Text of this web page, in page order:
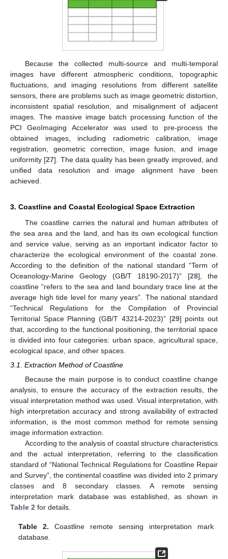
Because the collected multi-source and multi-temporal
images have different atmospheric conditions, topographic
fluctuations, and imaging resolutions from different satellite
sensors, there are problems such as image geometric distortion,
inconsistent spatial resolution, and misalignment of adjacent
images. The massive image batch processing function of the
PCI GeoImaging Accelerator was used to pre-process the
obtained images, including radiometric calibration, image
registration, geometric correction, image fusion, and image
uniformity [27]. The data quality has been greatly improved, and
unified data resolution and image alignment have been
achieved.
3. Coastline and Coastal Ecological Space Extraction
The coastline carries the natural and human attributes of
the sea area and the land, and has its own ecological function
and service value, serving as an important indicator factor to
characterize the ecological environment of the coastal zone.
According to the definition of the national standard “Term of
Oceanology-Marine Geology (GB/T 18190-2017)” [28], the
coastline “refers to the sea and land boundary trace line at the
average high tide level for many years”. The national standard
“Technical Regulations for the Compilation of Provincial
Territorial Space Planning (GB/T 43214-2023)” [29] points out
that, according to the functional positioning, the territorial space
is divided into four categories: urban space, agricultural space,
ecological space, and other spaces.
3.1. Extraction Method of Coastline
Because the main purpose is to conduct coastline change
analysis, to ensure the accuracy of the extraction results, the
visual interpretation method was used. Visual interpretation, with
high interpretation accuracy and strong availability of extracted
information, is the most common method for remote sensing
image information extraction.
According to the analysis of coastal structure characteristics
and the actual interpretation, referring to the classification
standard of “National Technical Regulations for Coastline Repair
and Survey”, the continental coastline was divided into 2 primary
classes and 8 secondary classes. A remote sensing
interpretation mark database was established, as shown in
Table 2 for details.
Table 2. Coastline remote sensing interpretation mark
database.